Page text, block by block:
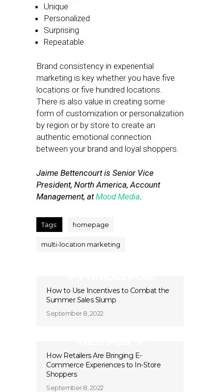
Unique
Personalized
Surprising
Repeatable
Brand consistency in experiential
marketing is key whether you have five
locations or five hundred locations.
There is also value in creating some
form of customization or personalization
by region or by store to create an
authentic emotional connection
between your brand and loyal shoppers.
Jaime Bettencourt is Senior Vice
President, North America, Account
Management, atMood Media.
Tags: homepage
multi-location marketing
How to Use Incentives to Combat the
Summer Sales Slump
September 8, 2022
How Retailers Are Bringing E-
Commerce Experiences to In-Store
Shoppers
September 8, 2022